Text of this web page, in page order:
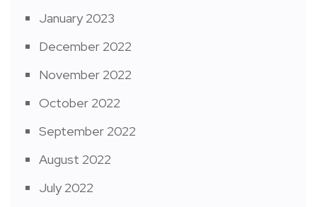
January 2023
December 2022
November 2022
October 2022
September 2022
August 2022
July 2022